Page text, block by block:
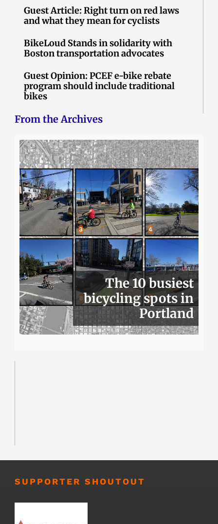
Guest Article: Right turn on red laws
and what they mean for cyclists
BikeLoud Stands in solidarity with
Boston transportation advocates
Guest Opinion: PCEF e-bike rebate
program should include traditional
bikes
From the Archives
The 10 busiest
bicycling spots in
Portland
SUPPORTER SHOUTOUT